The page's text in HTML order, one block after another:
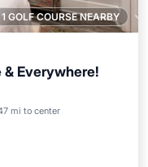
1 GOLF COURSE NEARBY
& Everywhere!
mi to center
Friendly